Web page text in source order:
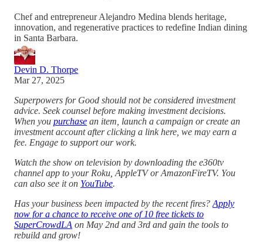
Chef and entrepreneur Alejandro Medina blends heritage,
innovation, and regenerative practices to redefine Indian dining
in Santa Barbara.
Devin D. Thorpe
Mar 27, 2025
Superpowers for Good should not be considered investment
advice. Seek counsel before making investment decisions.
When you purchase an item, launch a campaign or create an
investment account after clicking a link here, we may earn a
fee. Engage to support our work.
Watch the show on television by downloading the e360tv
channel app to your Roku, AppleTV or AmazonFireTV. You
can also see it on YouTube.
Has your business been impacted by the recent fires? Apply
now for a chance to receive one of 10 free tickets to
SuperCrowdLA on May 2nd and 3rd and gain the tools to
rebuild and grow!